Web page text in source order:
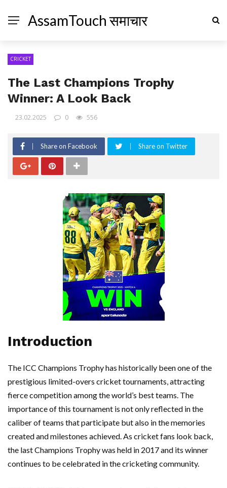
AssamTouch समाचार
CRICKET
The Last Champions Trophy
Winner: A Look Back
23.02.2025 0 556
Share on Facebook Share on Twitter
Introduction
The ICC Champions Trophy has historically been one of the
prestigious limited-overs cricket tournaments, attracting
fierce competition among the world’s best teams. The
importance of this tournament is not only reflected in the
caliber of teams that participate but also in the memories
created and milestones achieved. As cricket fans look back,
the last Champions Trophy was held in 2017 and its winner
continues to be celebrated in the cricketing community.